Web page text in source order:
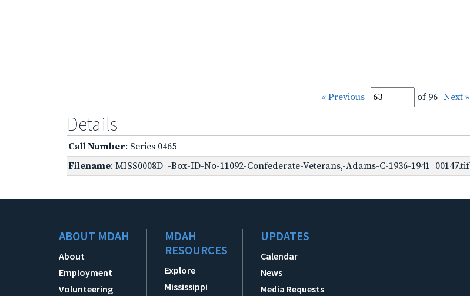
« Previous of 96 Next »
Details
Call Number: Series 0465
Filename: MISS0008D_-Box-ID-No-11092-Confederate-Veterans,-Adams-C-1936-1941_00147.tif
ABOUT MDAH
About
Employment
Volunteering
MDAH
RESOURCES
Explore
Mississippi
UPDATES
Calendar
News
Media Requests